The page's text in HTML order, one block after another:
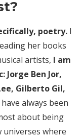
poetry. I
her books
artists, I am
Jorge Ben Jor,
Gilberto Gil,
always been
about being
where